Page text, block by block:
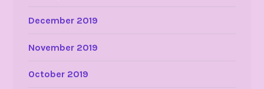
December 2019
November 2019
October 2019